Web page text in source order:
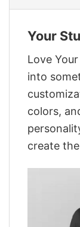
Your
Love
into
colors,
create